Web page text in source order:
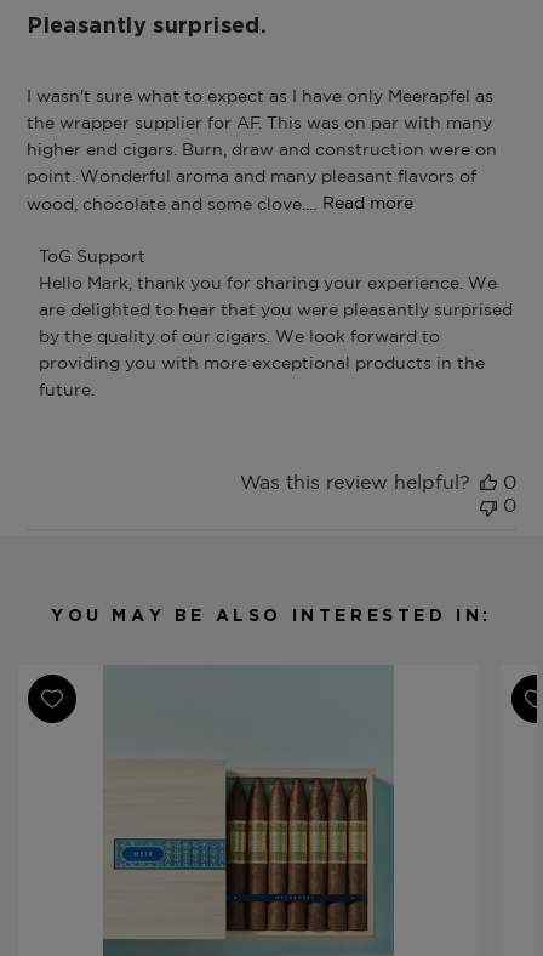
Pleasantly surprised.
I wasn't sure what to expect as I have only Meerapfel as
the wrapper supplier for AF. This was on par with many
higher end cigars. Burn, draw and construction were on
point. Wonderful aroma and many pleasant flavors of
wood, chocolate and some clove....
Read more
Comments
by
Owner
on
Review
by
ToG Support
Hello Mark, thank you for sharing your experience. We
are delighted to hear that you were pleasantly surprised
by the quality of our cigars. We look forward to
providing you with more exceptional products in the
future.
Was this review helpful?
0
0
YOU MAY BE ALSO INTERESTED IN: